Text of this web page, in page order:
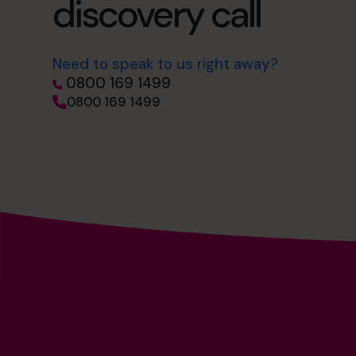
discovery call
Need to speak to us right away?
0800 169 1499
0800 169 1499